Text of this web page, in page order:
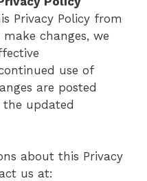
Privacy Policy from
changes, we
use of
are posted
the updated
about this Privacy
us at: